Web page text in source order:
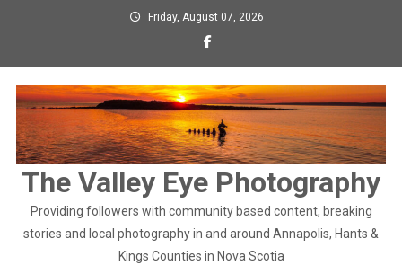
Friday, August 07, 2026
The Valley Eye Photography
Providing followers with community based content, breaking
stories and local photography in and around Annapolis, Hants &
Kings Counties in Nova Scotia